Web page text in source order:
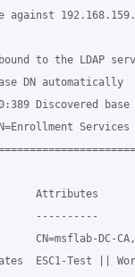
against
Discovered base
Attributes
----------
CN=msflab-DC-CA,
ESC1-Test ||